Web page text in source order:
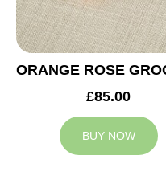
£85.00
BUY NOW